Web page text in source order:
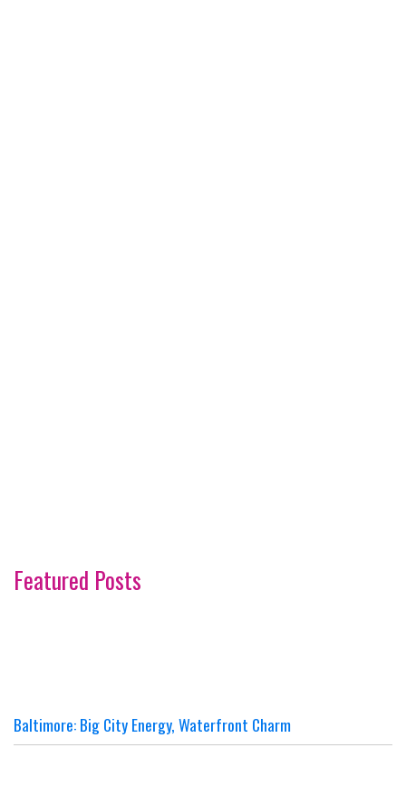
Featured Posts
Baltimore: Big City Energy, Waterfront Charm